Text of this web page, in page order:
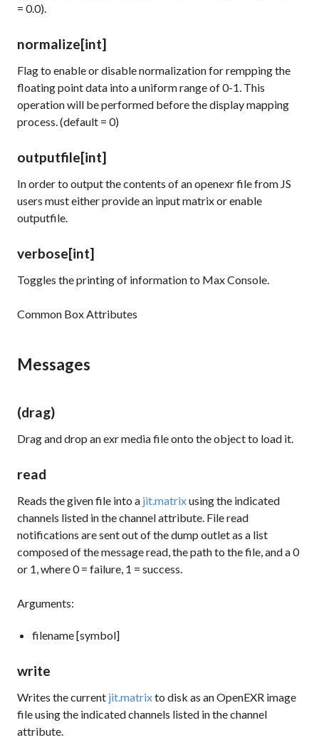
= 0.0).
normalize[int]
Flag to enable or disable normalization for rempping the
floating point data into a uniform range of 0-1. This
operation will be performed before the display mapping
process. (default = 0)
outputfile[int]
In order to output the contents of an openexr file from JS
users must either provide an input matrix or enable
outputfile.
verbose[int]
Toggles the printing of information to Max Console.
Common Box Attributes
Messages
(drag)
Drag and drop an exr media file onto the object to load it.
read
Reads the given file into a jit.matrixusing the indicated
channels listed in the channel attribute. File read
notifications are sent out of the dump outlet as a list
composed of the message read, the path to the file, and a 0
or 1, where 0 = failure, 1 = success.
Arguments:
filename [symbol]
write
Writes the current jit.matrixto disk as an OpenEXR image
file using the indicated channels listed in the channel
attribute.